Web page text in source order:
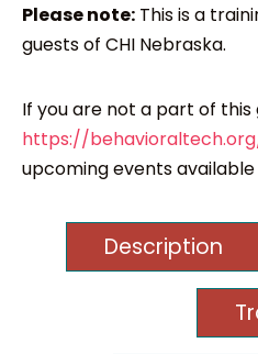
Please note: This is a
guests of CHI Nebraska.
If you are not a part of this
https://
upcoming events
Description